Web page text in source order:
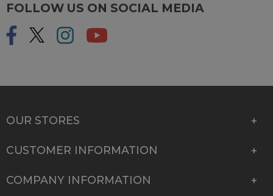
FOLLOW US ON SOCIAL MEDIA
OUR STORES
CUSTOMER INFORMATION
COMPANY INFORMATION